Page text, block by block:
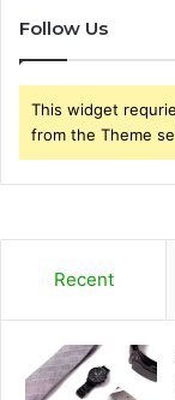
Follow Us
This widget
from the Theme
Recent